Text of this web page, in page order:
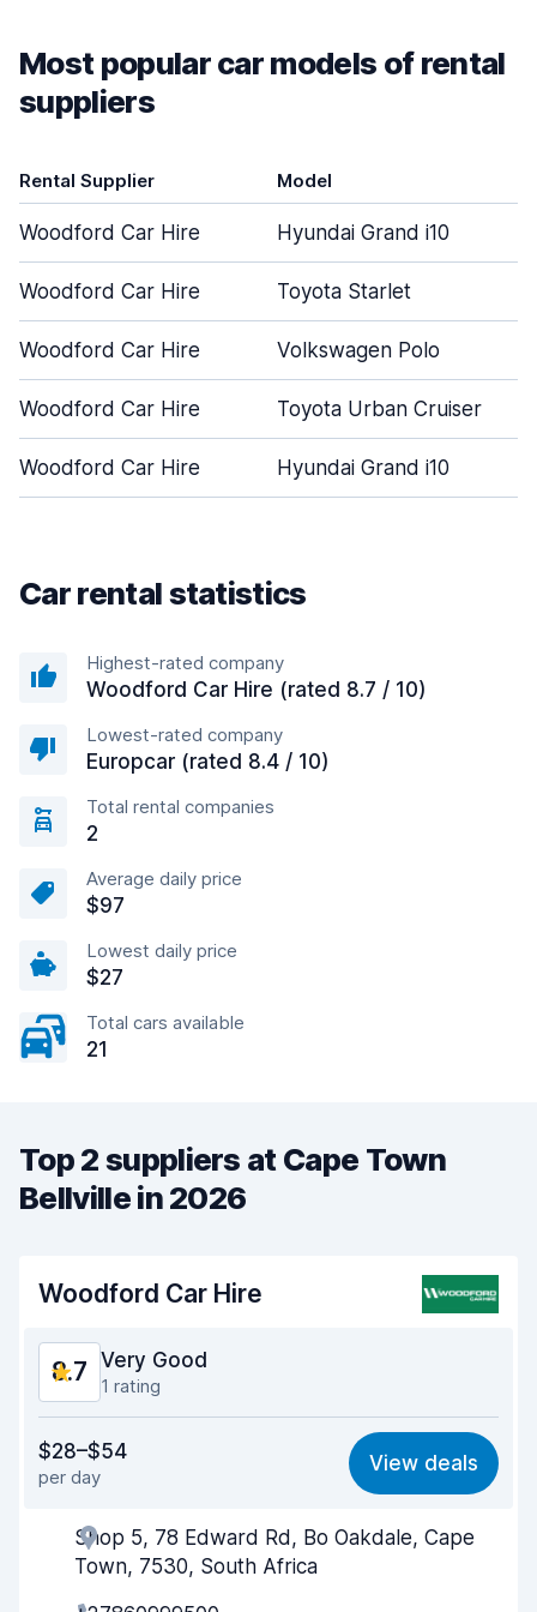
Most popular car models of rental
suppliers
Rental Supplier Model
Woodford Car Hire Hyundai Grand i10
Woodford Car Hire Toyota Starlet
Woodford Car Hire Volkswagen Polo
Woodford Car Hire Toyota Urban Cruiser
Woodford Car Hire Hyundai Grand i10
Car rental statistics
Highest-rated company
Woodford Car Hire (rated 8.7 / 10)
Lowest-rated company
Europcar (rated 8.4 / 10)
Total rental companies
2
Average daily price
$97
Lowest daily price
$27
Total cars available
21
Top 2 suppliers at Cape Town
Bellville in 2026
Woodford Car Hire
8.7 Very Good
1 rating
9.0
Ease of finding 8.2
Agent helpfulness 9.0
$28–$54
per day
View deals
Shop 5, 78 Edward Rd, Bo Oakdale, Cape
Town, 7530, South Africa